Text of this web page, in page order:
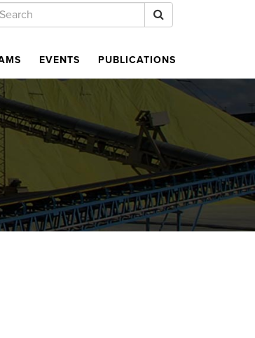
EVENTS PUBLICATIONS